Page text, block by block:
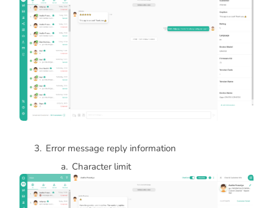
Error message reply information
Character limit